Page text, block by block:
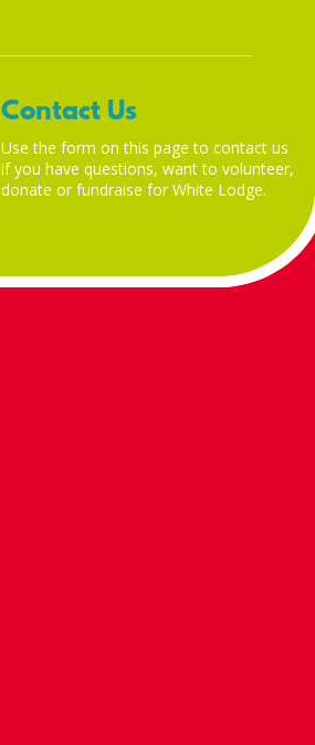
Contact Us
Use the form on this page to contact us
if you have questions, want to volunteer,
donate or fundraise for White Lodge.